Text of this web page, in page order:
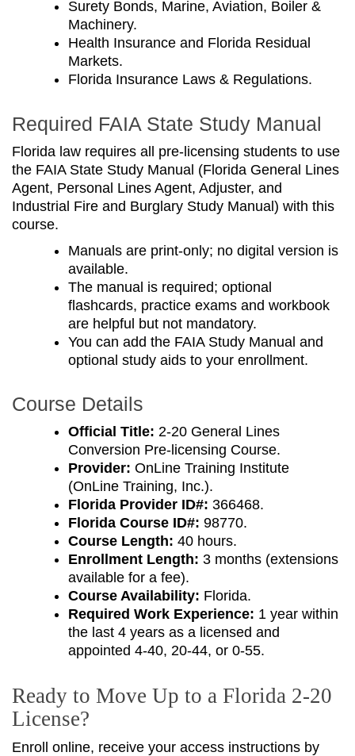
Surety Bonds, Marine, Aviation, Boiler &
Machinery.
Health Insurance and Florida Residual
Markets.
Florida Insurance Laws & Regulations.
Required FAIA State Study Manual
Florida law requires all pre-licensing students to use
the FAIA State Study Manual (Florida General Lines
Agent, Personal Lines Agent, Adjuster, and
Industrial Fire and Burglary Study Manual) with this
course.
Manuals are print-only; no digital version is
available.
The manual is required; optional
flashcards, practice exams and workbook
are helpful but not mandatory.
You can add the FAIA Study Manual and
optional study aids to your enrollment.
Course Details
Official Title: 2-20 General Lines
Conversion Pre-licensing Course.
Provider: OnLine Training Institute
(OnLine Training, Inc.).
Florida Provider ID#: 366468.
Florida Course ID#: 98770.
Course Length: 40 hours.
Enrollment Length: 3 months (extensions
available for a fee).
Course Availability: Florida.
Required Work Experience: 1 year within
the last 4 years as a licensed and
appointed 4-40, 20-44, or 0-55.
Ready to Move Up to a Florida 2-20
License?
Enroll online, receive your access instructions by